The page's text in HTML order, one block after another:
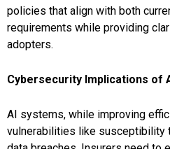
policies that align with both
requirements while providing
adopters.
Cybersecurity Implications of
AI systems, while improving
vulnerabilities like susceptibility